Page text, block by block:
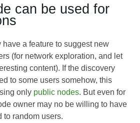
can be used for
a feature to suggest new
(for network exploration, and let
content). If the discovery
to some users somehow, this
only public nodes. But even for
owner may no be willing to have
to random users.